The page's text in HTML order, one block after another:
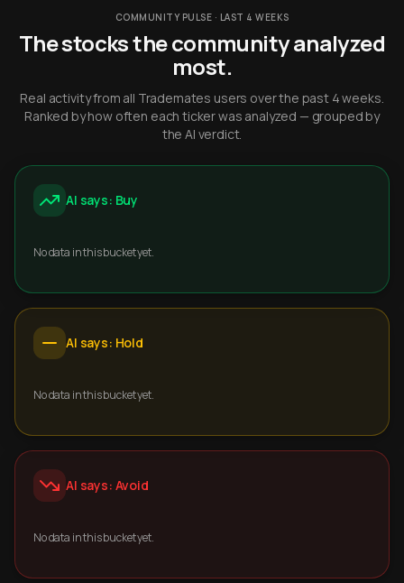
COMMUNITY PULSE · LAST 4 WEEKS
The stocks the community analyzed
most.
Real activity from all Trademates users over the past 4 weeks.
Ranked by how often each ticker was analyzed — grouped by
the AI verdict.
AI says: Buy
No data in this bucket yet.
AI says: Hold
No data in this bucket yet.
AI says: Avoid
No data in this bucket yet.